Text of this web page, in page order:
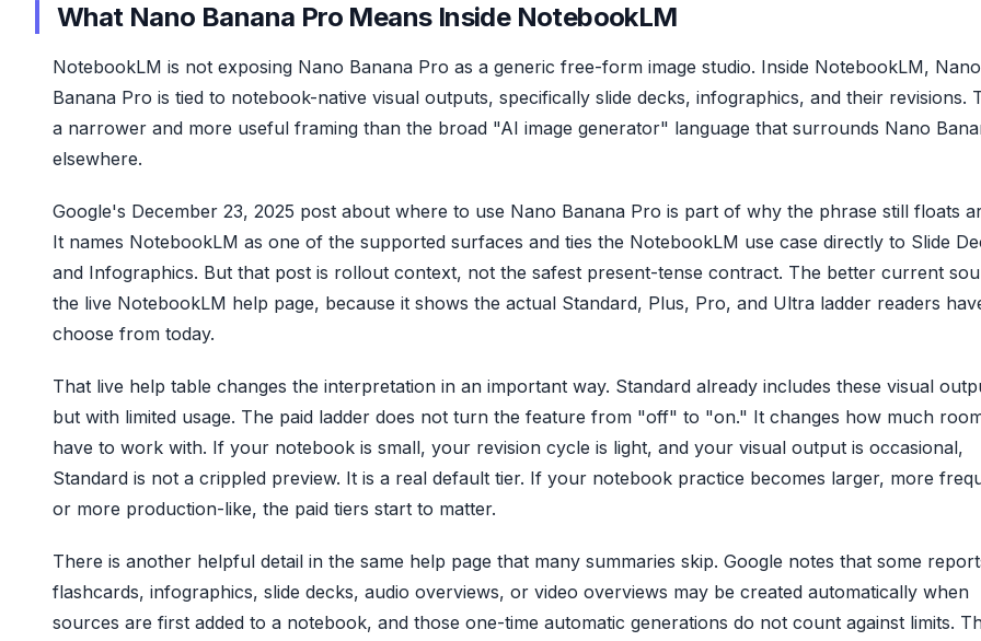
What Nano Banana Pro Means Inside NotebookLM
NotebookLM is not exposing Nano Banana Pro as a generic free-form image studio. Inside NotebookLM, Nano
Banana Pro is tied to notebook-native visual outputs, specifically slide decks, infographics, and their revisions.
a narrower and more useful framing than the broad "AI image generator" language that surrounds Nano
elsewhere.
Google's December 23, 2025 post about where to use Nano Banana Pro is part of why the phrase still floats
It names NotebookLM as one of the supported surfaces and ties the NotebookLM use case directly to Slide
and Infographics. But that post is rollout context, not the safest present-tense contract. The better current
the live NotebookLM help page, because it shows the actual Standard, Plus, Pro, and Ultra ladder readers
choose from today.
That live help table changes the interpretation in an important way. Standard already includes these visual
but with limited usage. The paid ladder does not turn the feature from "off" to "on." It changes how much
have to work with. If your notebook is small, your revision cycle is light, and your visual output is occasional,
Standard is not a crippled preview. It is a real default tier. If your notebook practice becomes larger, more
or more production-like, the paid tiers start to matter.
There is another helpful detail in the same help page that many summaries skip. Google notes that some
flashcards, infographics, slide decks, audio overviews, or video overviews may be created automatically when
sources are first added to a notebook, and those one-time automatic generations do not count against limits.